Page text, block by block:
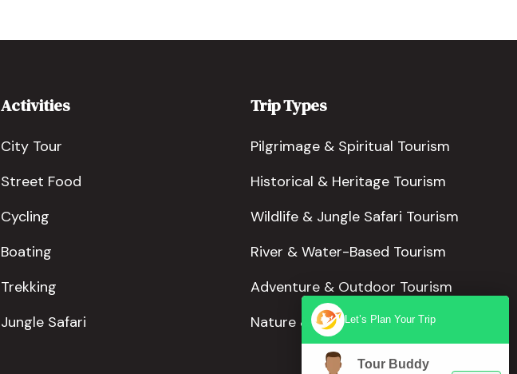
Activities
City Tour
Street Food
Cycling
Boating
Trekking
Jungle Safari
Trip Types
Pilgrimage & Spiritual Tourism
Historical & Heritage Tourism
Wildlife & Jungle Safari Tourism
River & Water-Based Tourism
Adventure & Outdoor Tourism
Nature & Scenic Tourism
Let’s Plan Your Trip
Tour Buddy